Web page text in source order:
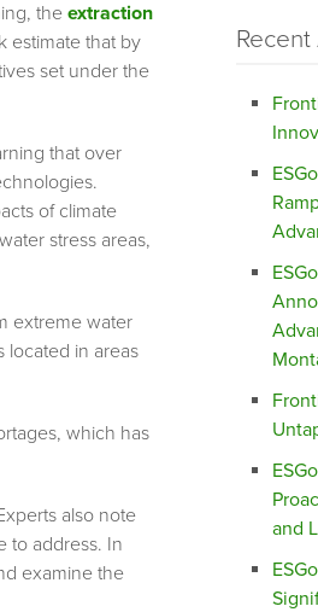
the extraction
estimate that by
set under the
that over
of climate
stress areas,
extreme water
located in areas
which has
also note
to address. In
examine the
and